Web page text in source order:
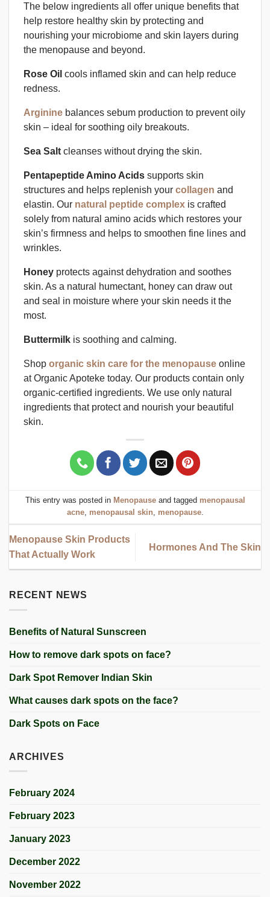
RECENT NEWS
Benefits of Natural Sunscreen
How to remove dark spots on face?
Dark Spot Remover Indian Skin
What causes dark spots on the face?
Dark Spots on Face
ARCHIVES
February 2024
February 2023
January 2023
December 2022
November 2022
The below ingredients all offer unique benefits that
help restore healthy skin by protecting and
nourishing your microbiome and skin layers during
the menopause and beyond.
Rose Oil cools inflamed skin and can help reduce
redness.
Arginine balances sebum production to prevent oily
skin – ideal for soothing oily breakouts.
Sea Salt cleanses without drying the skin.
Pentapeptide Amino Acids supports skin
structures and helps replenish your collagen and
elastin. Our natural peptide complex is crafted
solely from natural amino acids which restores your
skin’s firmness and helps to smoothen fine lines and
wrinkles.
Honey protects against dehydration and soothes
skin. As a natural humectant, honey can draw out
and seal in moisture where your skin needs it the
most.
Buttermilk is soothing and calming.
Shop organic skin care for the menopause online
at Organic Apoteke today. Our products contain only
organic-certified ingredients. We use only natural
ingredients that protect and nourish your beautiful
skin.
This entry was posted in Menopauseand tagged menopausal
acne, menopausal skin, menopause.
Menopause Skin Products
That Actually Work
Hormones And The Skin